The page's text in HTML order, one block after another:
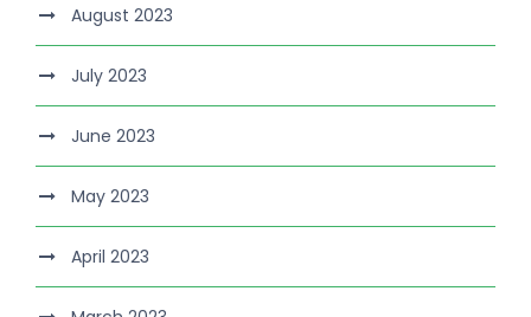
August 2023
July 2023
June 2023
May 2023
April 2023